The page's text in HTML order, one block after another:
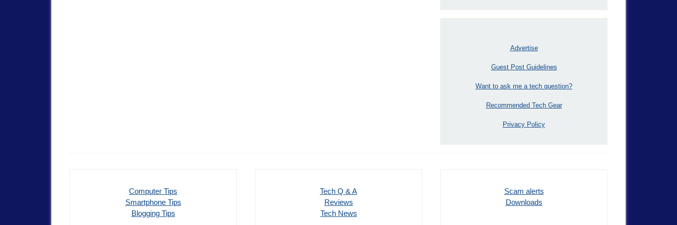
Advertise
Guest Post Guidelines
Want to ask me a tech question?
Recommended Tech Gear
Privacy Policy
Computer Tips
Smartphone Tips
Blogging Tips
Tech Q & A
Reviews
Tech News
Scam alerts
Downloads